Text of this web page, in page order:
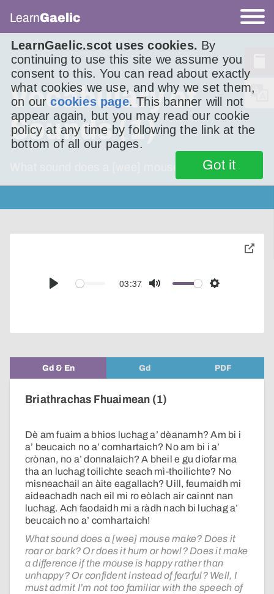
LearnGaelic.scot uses cookies. By
continuing to use this site we assume you
consent to this. You can read about exactly
what cookies we use, and why we set them,
on ourcookies page. This banner will not
appear again, but you may read our cookie
policy at any time by following the link at the
bottom of all our pages.
Got it
LearnGaelic
Vocabulary of
Sounds (1)
What sound does a [wee] mouse make?
Play
03:37
Mute Settings
toggle
Gd & En Gd PDF
Briathrachas Fhuaimean (1)
Dè am fuaim a bhios luchag a’ dèanamh? Am bi i
a’ beucaich no a’ comhartaich? No am bi i a’
crònan, no a’ donnalaich? A bheil e gu diofar ma
tha an luchag toilichte seach mì-thoilichte? No
misneachail an àite eagallach? Uill, feumaidh mi
aideachadh nach eil mi ro eòlach air cainnt nan
luchag. Ach faodaidh mi a ràdh nach bi luchag a’
beucaich no a’ comhartaich!
What sound does a [wee] mouse make? Does it
roar or bark? Or does it hum or howl? Does it make
a difference if the mouse is happy rather than
unhappy? Or confident instead of fearful? Well, I
must admit I’m not too familiar with the speech of